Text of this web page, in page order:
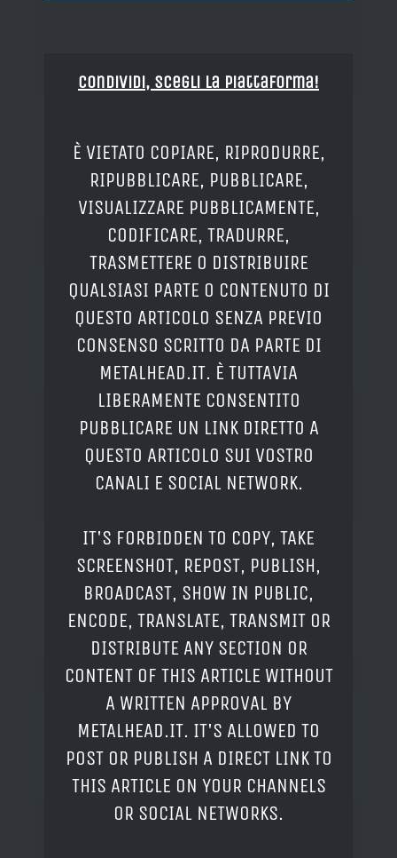
Condividi, Scegli la piattaforma!
È VIETATO COPIARE, RIPRODURRE,
RIPUBBLICARE, PUBBLICARE,
VISUALIZZARE PUBBLICAMENTE,
CODIFICARE, TRADURRE,
TRASMETTERE O DISTRIBUIRE
QUALSIASI PARTE O CONTENUTO DI
QUESTO ARTICOLO SENZA PREVIO
CONSENSO SCRITTO DA PARTE DI
METALHEAD.IT. È TUTTAVIA
LIBERAMENTE CONSENTITO
PUBBLICARE UN LINK DIRETTO A
QUESTO ARTICOLO SUI VOSTRO
CANALI E SOCIAL NETWORK.
IT'S FORBIDDEN TO COPY, TAKE
SCREENSHOT, REPOST, PUBLISH,
BROADCAST, SHOW IN PUBLIC,
ENCODE, TRANSLATE, TRANSMIT OR
DISTRIBUTE ANY SECTION OR
CONTENT OF THIS ARTICLE WITHOUT
A WRITTEN APPROVAL BY
METALHEAD.IT. IT'S ALLOWED TO
POST OR PUBLISH A DIRECT LINK TO
THIS ARTICLE ON YOUR CHANNELS
OR SOCIAL NETWORKS.